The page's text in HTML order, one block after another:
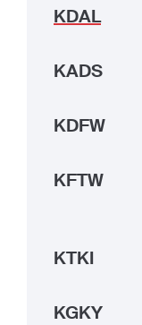
KDAL
KADS
KDFW
KFTW
KTKI
KGKY